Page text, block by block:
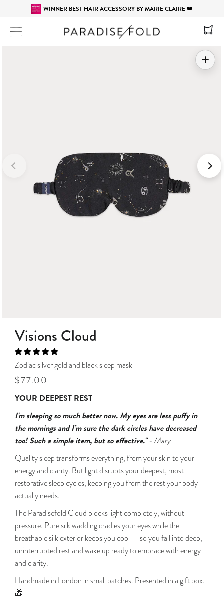
WINNER BEST HAIR ACCESSORY BY MARIE CLAIRE 👑
Visions Cloud
Zodiac silver gold and black sleep mask
Regular
Sale
$77.00
YOUR DEEPEST REST
I'm sleeping so much better now. My eyes are less puffy in
the mornings and I’m sure the dark circles have decreased
too! Such a simple item, but so effective."- Mary
Quality sleep transforms everything, from your skin to your
energy and clarity. But light disrupts your deepest, most
restorative sleep cycles, keeping you from the rest your body
actually needs.
The Paradisefold Cloud blocks light completely, without
pressure. Pure silk wadding cradles your eyes while the
breathable silk exterior keeps you cool — so you fall into deep,
uninterrupted rest and wake up ready to embrace with energy
and clarity.
Handmade in London in small batches. Presented in a gift box.
🎁